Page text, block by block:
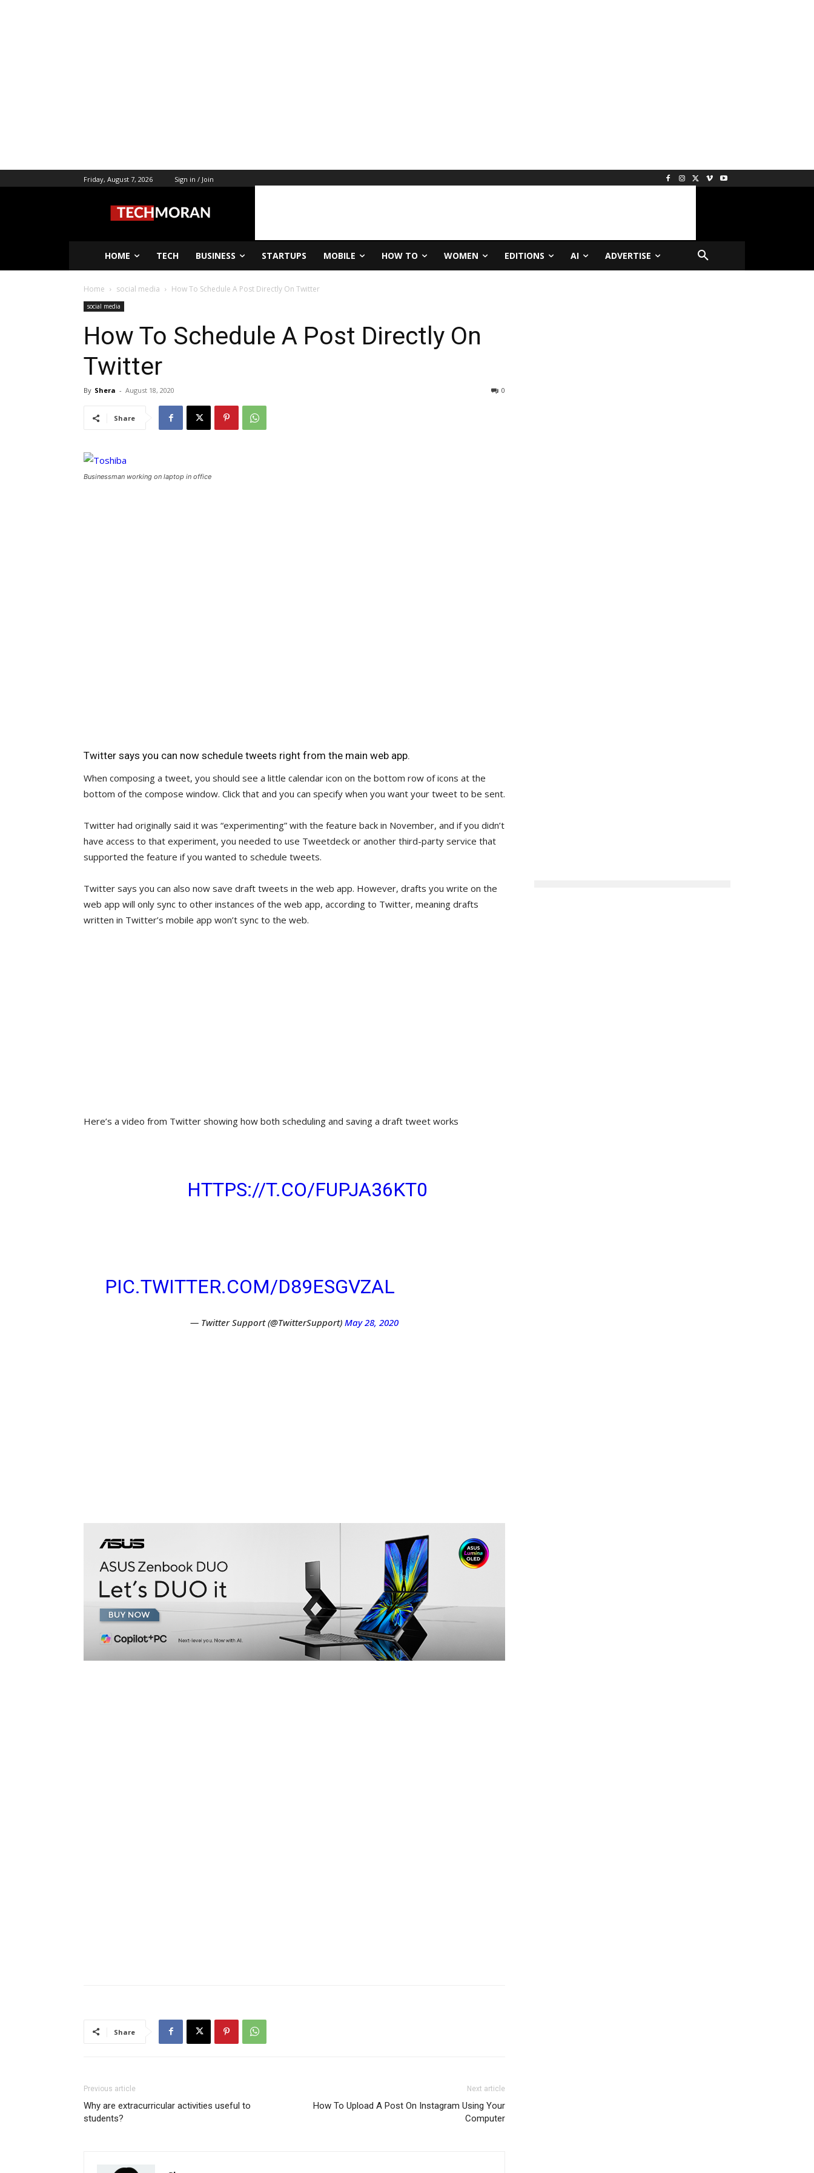
Friday, August 7, 2026 Sign in / Join
HOME TECH BUSINESS STARTUPS MOBILE HOW TO WOMEN EDITIONS AI ADVERTISE
Home social media How To Schedule A Post Directly On Twitter
social media
How To Schedule A Post Directly On
Twitter
By Shera - August 18, 2020 0
Share
Businessman working on laptop in office
Twitter says you can now schedule tweets right from the main web app.
When composing a tweet, you should see a little calendar icon on the bottom row of icons at the
bottom of the compose window. Click that and you can specify when you want your tweet to be sent.
Twitter had originally said it was “experimenting” with the feature back in November, and if you didn’t
have access to that experiment, you needed to use Tweetdeck or another third-party service that
supported the feature if you wanted to schedule tweets.
Twitter says you can also now save draft tweets in the web app. However, drafts you write on the
web app will only sync to other instances of the web app, according to Twitter, meaning drafts
written in Twitter’s mobile app won’t sync to the web.
Here’s a video from Twitter showing how both scheduling and saving a draft tweet works
HTTPS://T.CO/FUPJA36KT0
PIC.TWITTER.COM/D89ESGVZAL
— Twitter Support (@TwitterSupport) May 28, 2020
Share
Previous article
Why are extracurricular activities useful to
students?
Next article
How To Upload A Post On Instagram Using Your
Computer